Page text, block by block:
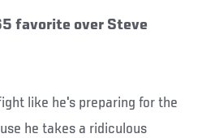
favorite over Steve
like he's preparing for the
he takes a ridiculous